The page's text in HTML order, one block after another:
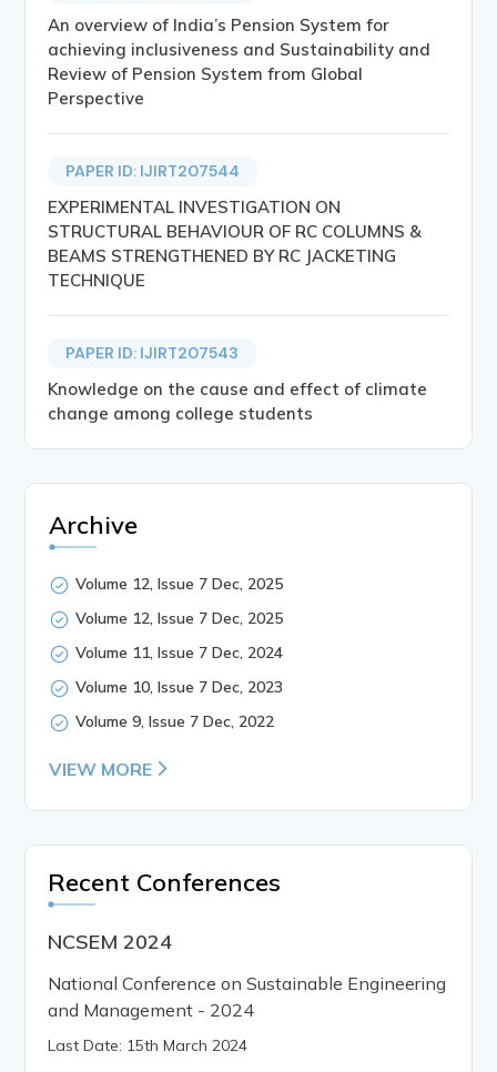
An overview of India’s Pension System for
achieving inclusiveness and Sustainability and
Review of Pension System from Global
Perspective
PAPER ID: IJIRT207544
EXPERIMENTAL INVESTIGATION ON
STRUCTURAL BEHAVIOUR OF RC COLUMNS &
BEAMS STRENGTHENED BY RC JACKETING
TECHNIQUE
PAPER ID: IJIRT207543
Knowledge on the cause and effect of climate
change among college students
Archive
Volume 12, Issue 7 Dec, 2025
Volume 12, Issue 7 Dec, 2025
Volume 11, Issue 7 Dec, 2024
Volume 10, Issue 7 Dec, 2023
Volume 9, Issue 7 Dec, 2022
VIEW MORE
Recent Conferences
NCSEM 2024
National Conference on Sustainable Engineering
and Management - 2024
Last Date: 15th March 2024